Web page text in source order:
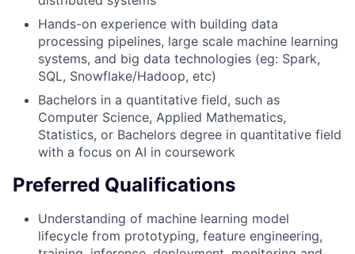
Hands-on experience with building data
processing pipelines, large scale machine learning
systems, and big data technologies (eg: Spark,
SQL, Snowflake/Hadoop, etc)
Bachelors in a quantitative field, such as
Computer Science, Applied Mathematics,
Statistics, or Bachelors degree in quantitative field
with a focus on AI in coursework
Preferred Qualifications
Understanding of machine learning model
lifecycle from prototyping, feature engineering,